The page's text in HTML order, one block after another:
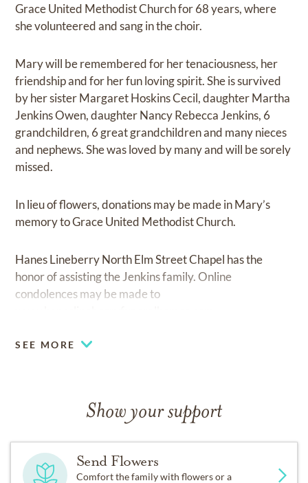
Grace United Methodist Church for 68 years, where
she volunteered and sang in the choir.
Mary will be remembered for her tenaciousness, her
friendship and for her fun loving spirit. She is survived
by her sister Margaret Hoskins Cecil, daughter Martha
Jenkins Owen, daughter Nancy Rebecca Jenkins, 6
grandchildren, 6 great grandchildren and many nieces
and nephews. She was loved by many and will be sorely
missed.
In lieu of flowers, donations may be made in Mary’s
memory to Grace United Methodist Church.
Hanes Lineberry North Elm Street Chapel has the
honor of assisting the Jenkins family. Online
condolences may be made to
SEE MORE
Show your support
Send Flowers
Comfort the family with flowers or a